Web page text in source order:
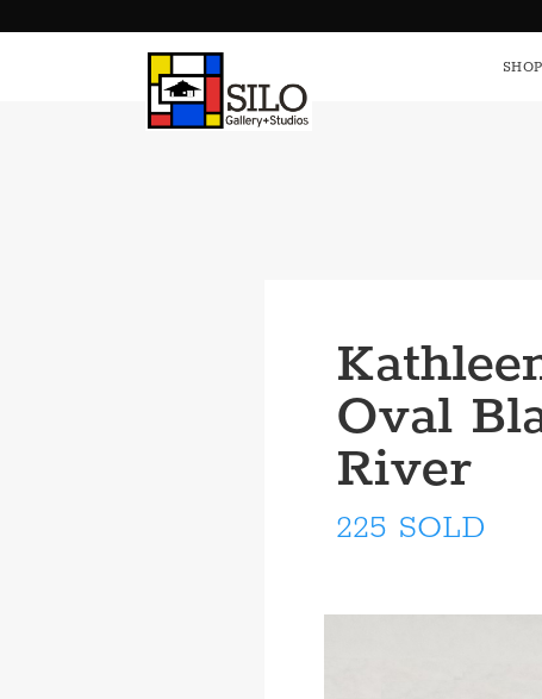
HOME
SHOP
Oval
River
225 SOLD